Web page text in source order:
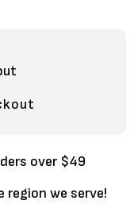
over $49
region we serve!